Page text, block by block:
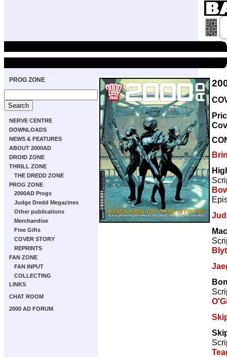
PROG ZONE
NERVE CENTRE
DOWNLOADS
NEWS & FEATURES
ABOUT 2000AD
DROID ZONE
THRILL ZONE
THE DREDD ZONE
PROG ZONE
2000AD Progs
Judge Dredd Megazines
Other publications
Merchandise
Free Gifts
COVER STORY
REPRINTS
FAN ZONE
FAN INPUT
COLLECTING
LINKS
CHAT ROOM
2000 AD FORUM